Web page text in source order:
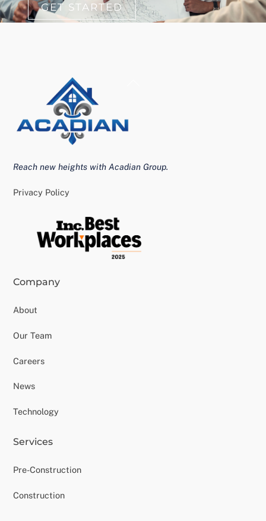
GET STARTED
Reach new heights with Acadian Group.
Privacy Policy
Company
About
Our Team
Careers
News
Technology
Services
Pre-Construction
Construction